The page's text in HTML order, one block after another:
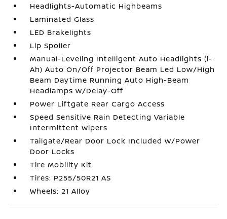
Headlights-Automatic Highbeams
Laminated Glass
LED Brakelights
Lip Spoiler
Manual-Leveling Intelligent Auto Headlights (i-
Ah) Auto On/Off Projector Beam Led Low/High
Beam Daytime Running Auto High-Beam
Headlamps w/Delay-Off
Power Liftgate Rear Cargo Access
Speed Sensitive Rain Detecting Variable
Intermittent Wipers
Tailgate/Rear Door Lock Included w/Power
Door Locks
Tire Mobility Kit
Tires: P255/50R21 AS
Wheels: 21 Alloy